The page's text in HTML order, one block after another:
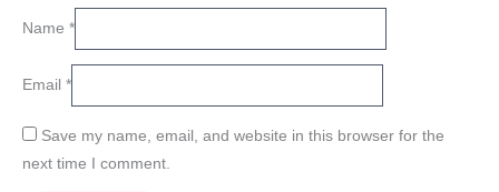
Name *
Email *
Save my name, email, and website in this browser for the
next time I comment.